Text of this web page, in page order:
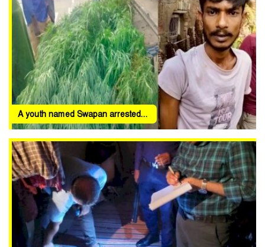
A youth named Swapan arrested...